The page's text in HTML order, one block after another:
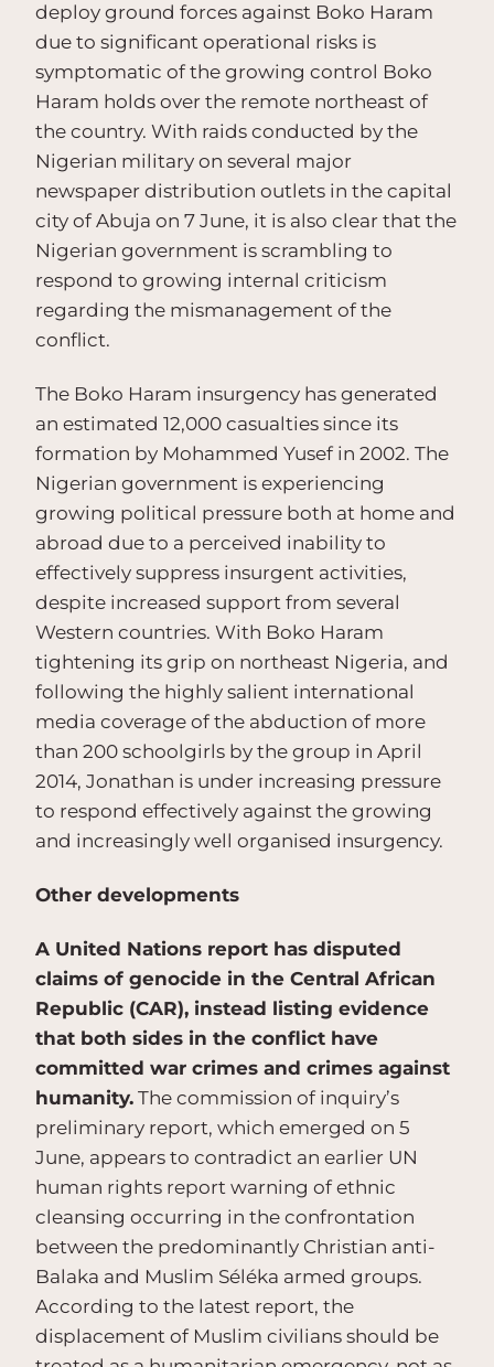
deploy ground forces against Boko Haram
due to significant operational risks is
symptomatic of the growing control Boko
Haram holds over the remote northeast of
the country. With raids conducted by the
Nigerian military on several major
newspaper distribution outlets in the capital
city of Abuja on 7 June, it is also clear that the
Nigerian government is scrambling to
respond to growing internal criticism
regarding the mismanagement of the
conflict.
The Boko Haram insurgency has generated
an estimated 12,000 casualties since its
formation by Mohammed Yusef in 2002. The
Nigerian government is experiencing
growing political pressure both at home and
abroad due to a perceived inability to
effectively suppress insurgent activities,
despite increased support from several
Western countries. With Boko Haram
tightening its grip on northeast Nigeria, and
following the highly salient international
media coverage of the abduction of more
than 200 schoolgirls by the group in April
2014, Jonathan is under increasing pressure
to respond effectively against the growing
and increasingly well organised insurgency.
Other developments
A United Nations report has disputed
claims of genocide in the Central African
Republic (CAR), instead listing evidence
that both sides in the conflict have
committed war crimes and crimes against
humanity. The commission of inquiry’s
preliminary report, which emerged on 5
June, appears to contradict an earlier UN
human rights report warning of ethnic
cleansing occurring in the confrontation
between the predominantly Christian anti-
Balaka and Muslim Séléka armed groups.
According to the latest report, the
displacement of Muslim civilians should be